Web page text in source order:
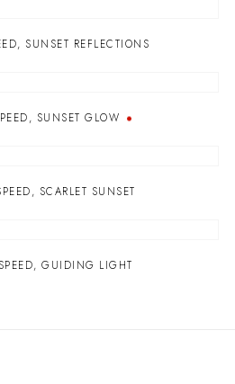
, SUNSET REFLECTIONS
, SUNSET GLOW
, SCARLET SUNSET
,GUIDING LIGHT